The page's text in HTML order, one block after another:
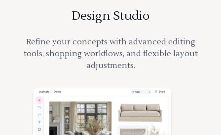
Design Studio
Refine your concepts with advanced editing
tools, shopping workflows, and flexible layout
adjustments.